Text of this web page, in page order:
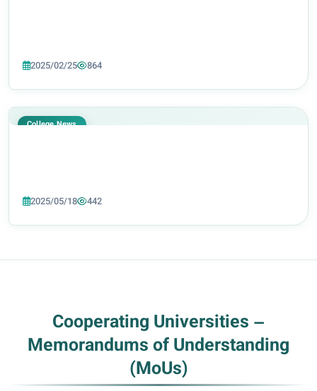
2025/02/25 864
College News
2025/05/18 442
Cooperating Universities –
Memorandums of Understanding
(MoUs)